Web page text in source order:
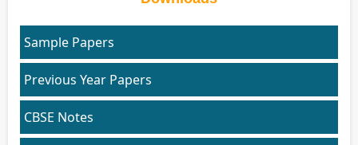
Sample Papers
Previous Year Papers
CBSE Notes